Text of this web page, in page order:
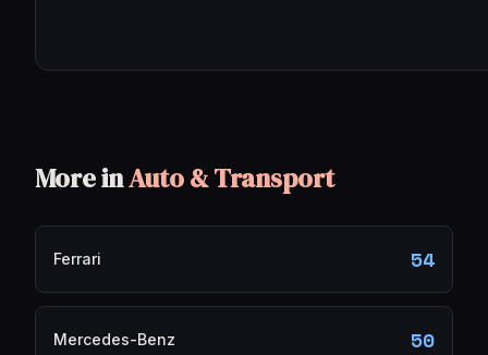
More inAuto & Transport
Ferrari 54
Mercedes-Benz 50